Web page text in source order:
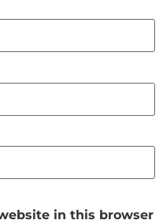
in this browser